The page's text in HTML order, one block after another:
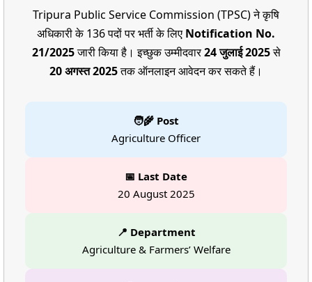
Tripura Public Service Commission (TPSC) ने कृषि
अधिकारी के 136 पदों पर भर्ती के लिए Notification No.
21/2025जारी किया है। इच्छुक उम्मीदवार24 जुलाई 2025से
20 अगस्त 2025तक ऑनलाइन आवेदन कर सकते हैं।
🧑‍🌾 Post
Agriculture Officer
📅 Last Date
20 August 2025
📍 Department
Agriculture & Farmers’ Welfare